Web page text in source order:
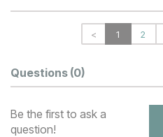
< 1 2
Questions (0)
Be the first to ask a
question!